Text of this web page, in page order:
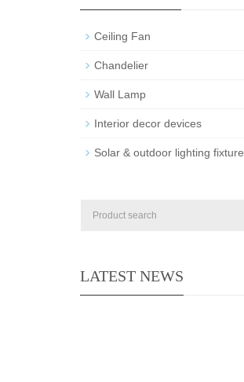
Ceiling Fan
Chandelier
Wall Lamp
Interior decor devices
Solar & outdoor lighting fixture
LATEST NEWS